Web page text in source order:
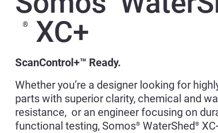
® XC+
ScanControl+™ Ready.
Whether you’re a designer looking for
parts with superior clarity, chemical and
resistance, or an engineer focusing on
functional testing, Somos® WaterShed ®